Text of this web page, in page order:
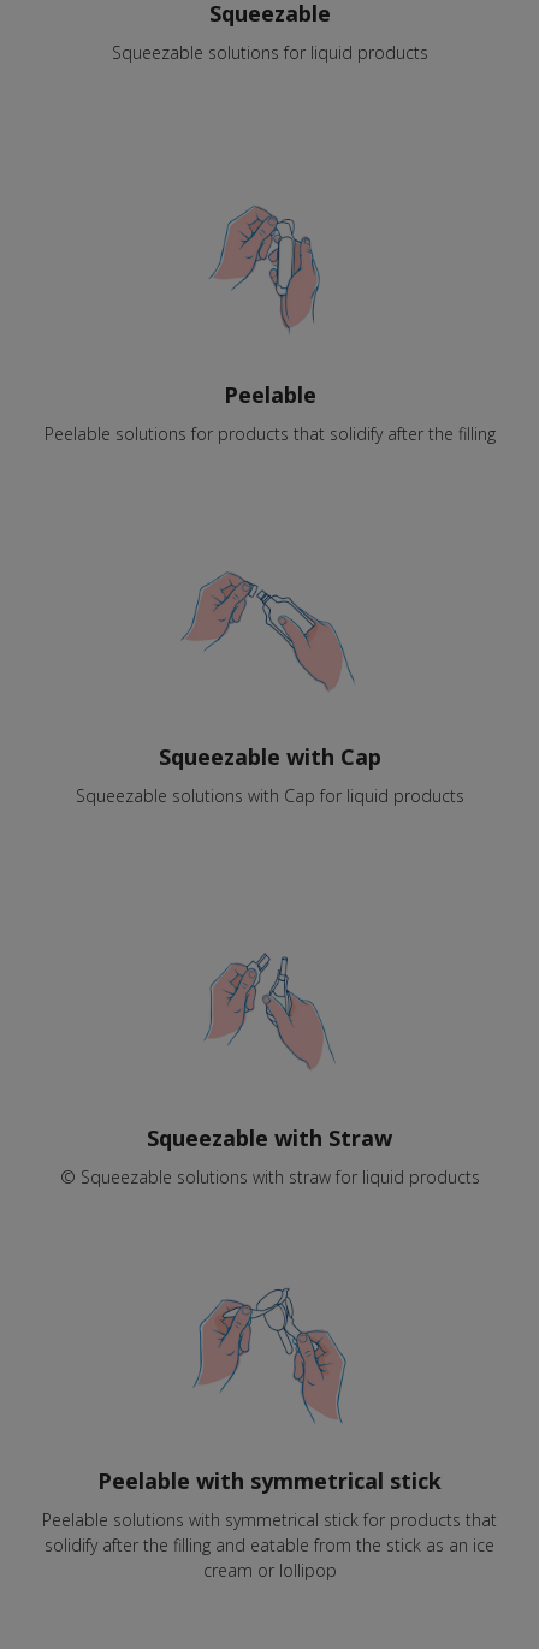
Squeezable
Squeezable solutions for liquid products
Peelable
Peelable solutions for products that solidify after the filling
Squeezable with Cap
Squeezable solutions with Cap for liquid products
Squeezable with Straw
© Squeezable solutions with straw for liquid products
Peelable with symmetrical stick
Peelable solutions with symmetrical stick for products that
solidify after the filling and eatable from the stick as an ice
cream or lollipop